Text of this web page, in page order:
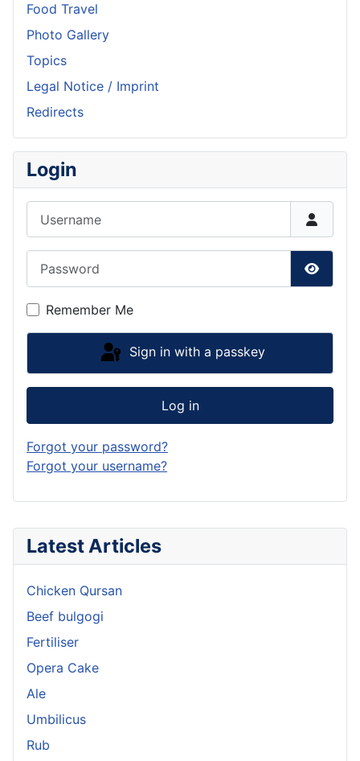
Latest Articles
Chicken Qursan
Beef bulgogi
Fertiliser
Opera Cake
Ale
Umbilicus
Rub
Food Travel
Photo Gallery
Topics
Legal Notice / Imprint
Redirects
Login
Show
Remember Me
Sign in with a passkey
Log in
Forgot your password?
Forgot your username?